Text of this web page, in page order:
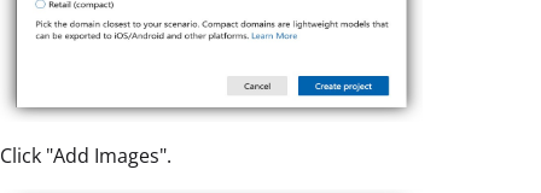
Click "Add Images".